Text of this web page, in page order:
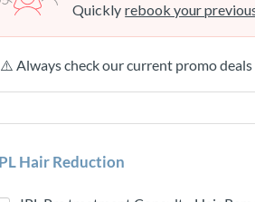
Quickly rebook your